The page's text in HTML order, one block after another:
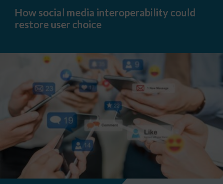
media
interoperability
could
How social media interoperability could
restore user choice